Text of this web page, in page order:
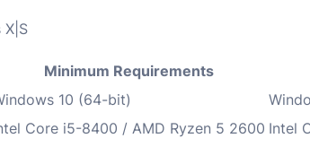
X|S
Minimum Requirements
10 (64-bit)
Core i5-8400 / AMD Ryzen 5 2600 Intel